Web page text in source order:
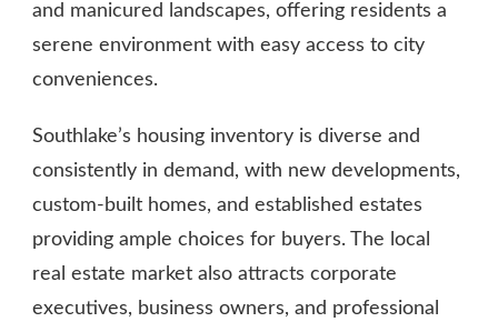
and manicured landscapes, offering residents a
serene environment with easy access to city
conveniences.
Southlake’s housing inventory is diverse and
consistently in demand, with new developments,
custom-built homes, and established estates
providing ample choices for buyers. The local
real estate market also attracts corporate
executives, business owners, and professional